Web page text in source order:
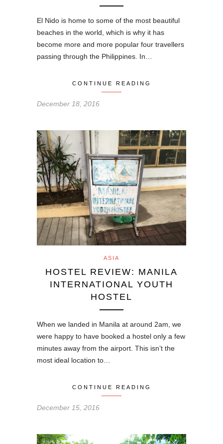
El Nido is home to some of the most beautiful
beaches in the world, which is why it has
become more and more popular four travellers
passing through the Philippines. In…
CONTINUE READING
December 18, 2016
ASIA
HOSTEL REVIEW: MANILA
INTERNATIONAL YOUTH
HOSTEL
When we landed in Manila at around 2am, we
were happy to have booked a hostel only a few
minutes away from the airport. This isn’t the
most ideal location to…
CONTINUE READING
December 15, 2016